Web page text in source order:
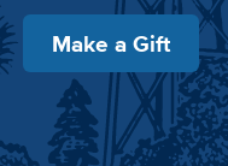
Make a Gift